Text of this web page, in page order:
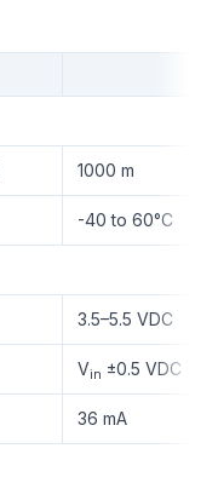
1000 m
-40 to 60°C
3.5–5.5 VDC
Vin ±0.5 VDC
36 mA